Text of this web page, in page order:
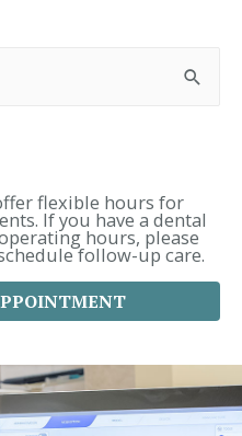
flexible hours for
If you have a dental
hours, please
follow-up care.